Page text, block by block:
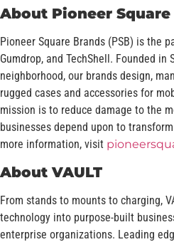
About Pioneer Square
Pioneer Square Brands (PSB) is the
Gumdrop, and TechShell. Founded in
neighborhood, our brands design,
rugged cases and accessories for
mission is to reduce damage to the
businesses depend upon to
more information, visit
About VAULT
From stands to mounts to charging,
technology into purpose-built
enterprise organizations. Leading